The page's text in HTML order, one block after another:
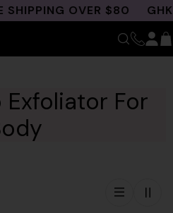
OVER $80 GHK-
Exfoliator For